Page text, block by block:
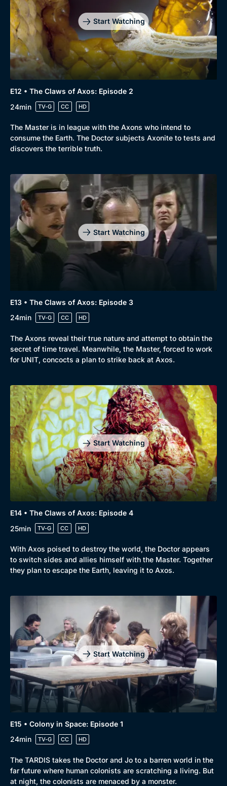
Comedy
Docs & Lifestyle
Best of the Decades
Start Watching
E12 • The Claws of Axos: Episode 2
24min
TV-G CC HD
The Master is in league with the Axons who intend to
consume the Earth. The Doctor subjects Axonite to tests and
discovers the terrible truth.
Start Watching
E13 • The Claws of Axos: Episode 3
24min
TV-G CC HD
The Axons reveal their true nature and attempt to obtain the
secret of time travel. Meanwhile, the Master, forced to work
for UNIT, concocts a plan to strike back at Axos.
Start Watching
E14 • The Claws of Axos: Episode 4
25min
TV-G CC HD
With Axos poised to destroy the world, the Doctor appears
to switch sides and allies himself with the Master. Together
they plan to escape the Earth, leaving it to Axos.
Start Watching
E15 • Colony in Space: Episode 1
24min
TV-G CC HD
The TARDIS takes the Doctor and Jo to a barren world in the
far future where human colonists are scratching a living. But
at night, the colonists are menaced by a monster.